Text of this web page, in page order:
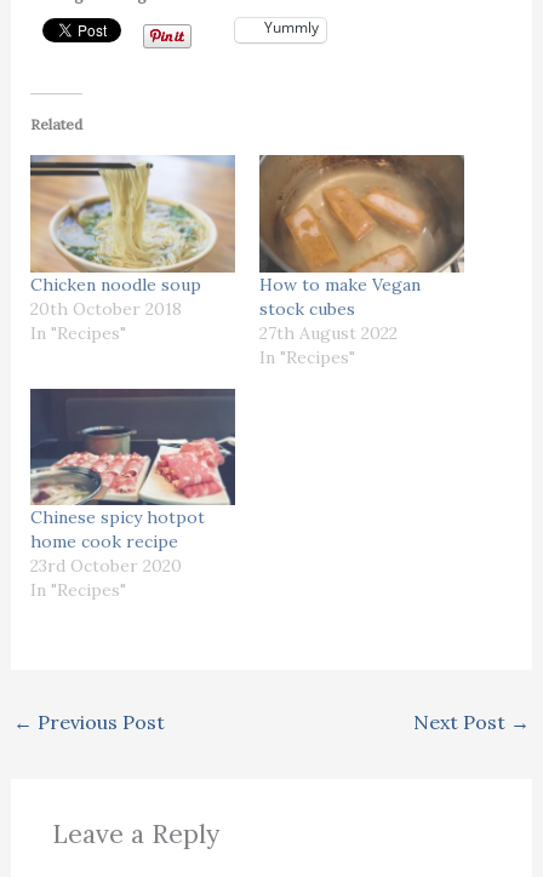
Yummly
Related
Chicken noodle soup
20th October 2018
In "Recipes"
How to make Vegan
stock cubes
27th August 2022
In "Recipes"
Chinese spicy hotpot
home cook recipe
23rd October 2020
In "Recipes"
← Previous Post Next Post →
Leave a Reply